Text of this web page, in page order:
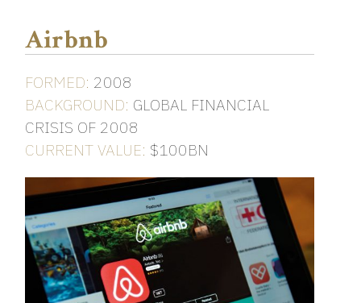
Airbnb
FORMED: 2008
BACKGROUND: GLOBAL FINANCIAL
CRISIS OF 2008
CURRENT VALUE: $100BN